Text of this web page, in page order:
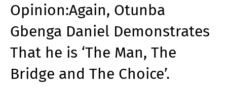
Opinion:Again, Otunba
Gbenga Daniel Demonstrates
That he is ‘The Man, The
Bridge and The Choice’.